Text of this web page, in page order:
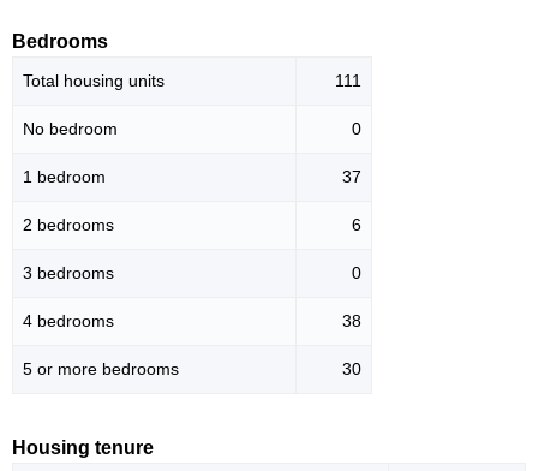
Bedrooms
Total housing units 111
No bedroom 0
1 bedroom 37
2 bedrooms 6
3 bedrooms 0
4 bedrooms 38
5 or more bedrooms 30
Housing tenure